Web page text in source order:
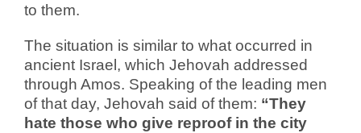
to them.
The situation is similar to what occurred in
ancient Israel, which Jehovah addressed
through Amos. Speaking of the leading men
of that day, Jehovah said of them: “They
hate those who give reproof in the city